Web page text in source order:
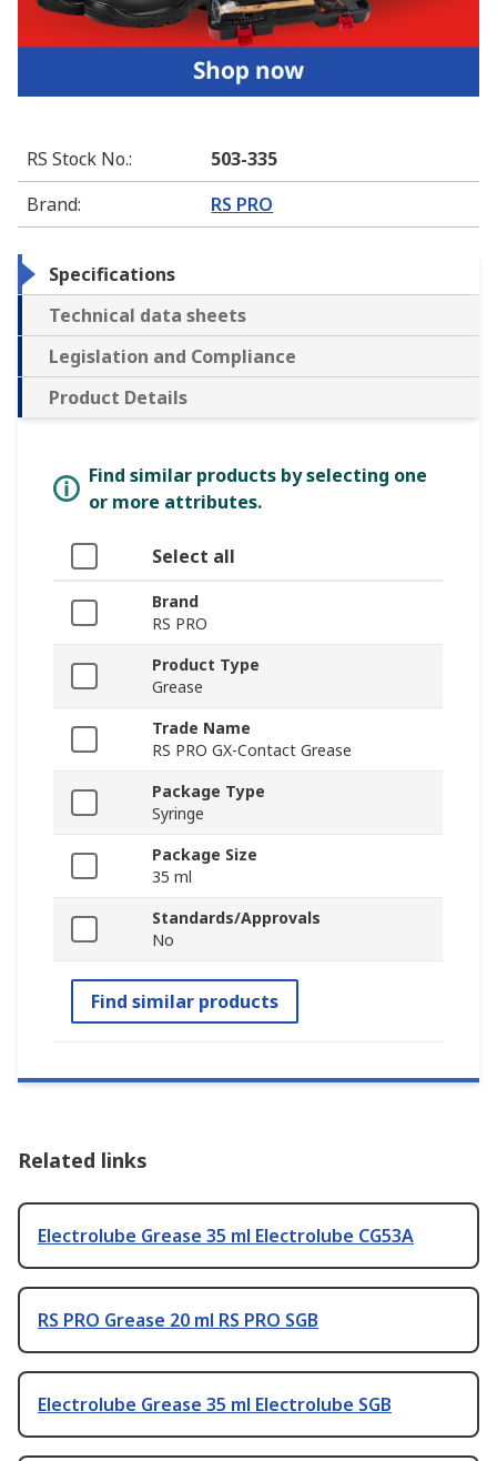
RS Stock No.:
503-335
Brand: RS PRO
Specifications
Technical data sheets
Legislation and Compliance
Product Details
Find similar products by selecting one
or more attributes.
Select all
Brand
RS PRO
Product Type
Grease
Trade Name
RS PRO GX-Contact Grease
Package Type
Syringe
Package Size
35 ml
Standards/Approvals
No
Find similar products
Related links
Electrolube Grease 35 ml Electrolube CG53A
RS PRO Grease 20 ml RS PRO SGB
Electrolube Grease 35 ml Electrolube SGB